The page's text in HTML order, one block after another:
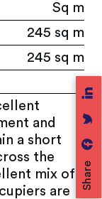
Share
Sq m
245 sq m
245 sq m
and
a short
the
mix of
are